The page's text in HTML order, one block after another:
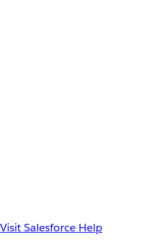
Visit Salesforce Help